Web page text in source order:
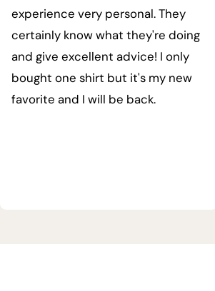
experience very personal. They
certainly know what they're doing
and give excellent advice! I only
bought one shirt but it's my new
favorite and I will be back.